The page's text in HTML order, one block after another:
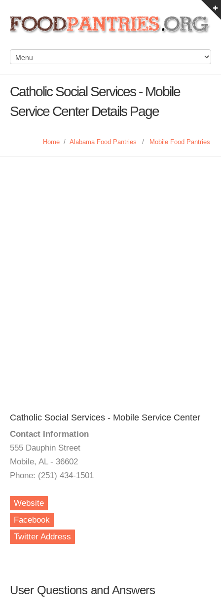
Catholic Social Services - Mobile
Service Center Details Page
Home / Alabama Food Pantries / Mobile Food Pantries
Catholic Social Services - Mobile Service Center
Contact Information
555 Dauphin Street
Mobile, AL - 36602
Phone: (251) 434-1501
Website
Facebook
Twitter Address
User Questions and Answers